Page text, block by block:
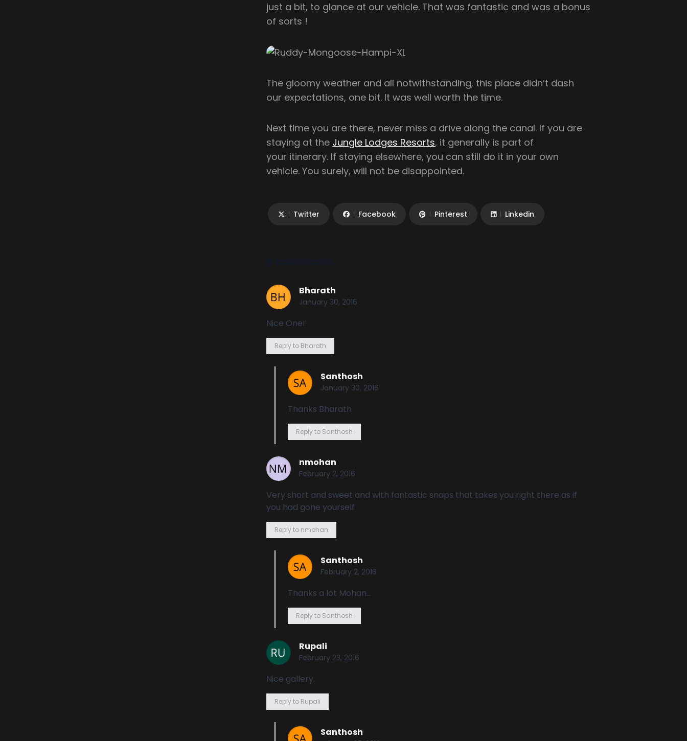
just a bit, to glance at our vehicle. That was fantastic and was a bonus
of sorts !
The gloomy weather and all notwithstanding, this place didn’t dash
our expectations, one bit. It was well worth the time.
Next time you are there, never miss a drive along the canal. If you are
staying at the Jungle Lodges Resorts, it generally is part of
your itinerary. If staying elsewhere, you can still do it in your own
vehicle. You surely, will not be disappointed.
Twitter Facebook Pinterest Linkedin
Bharath
January 30, 2016
Nice One!
Reply to Bharath
Santhosh
January 30, 2016
Thanks Bharath
Reply to Santhosh
nmohan
February 2, 2016
Very short and sweet and with fantastic snaps that takes you right there as if
you had gone yourself
Reply to nmohan
Santhosh
February 2, 2016
Thanks a lot Mohan…
Reply to Santhosh
Rupali
February 23, 2016
Nice gallery.
Reply to Rupali
Santhosh